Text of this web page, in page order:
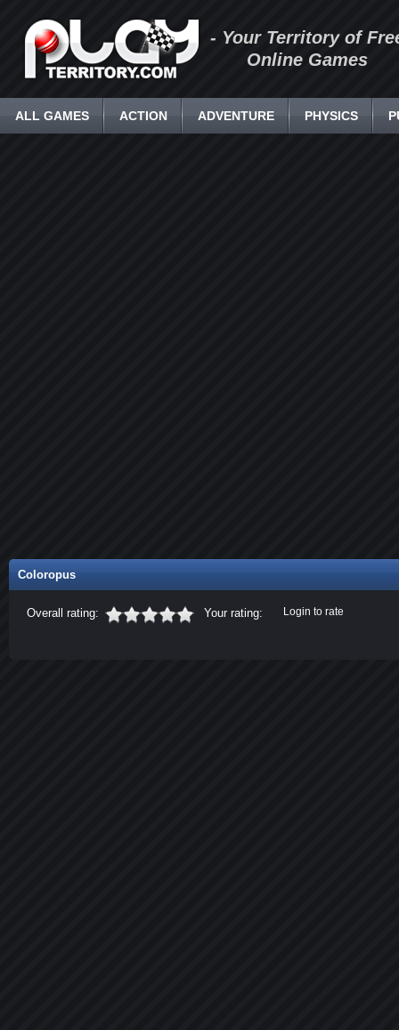
- Your Territory of
Online Games
ALL GAMES ACTION ADVENTURE PHYSICS
Coloropus
Overall rating: Your rating: Login to rate